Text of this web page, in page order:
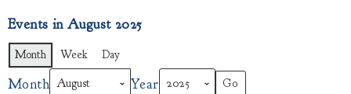
Events in August 2025
Month Week Day
Month Year